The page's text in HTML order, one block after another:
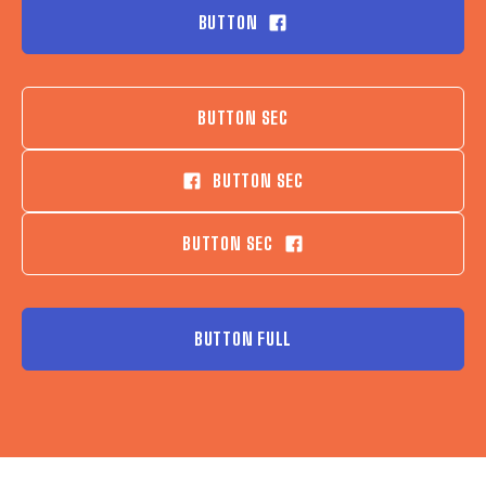
BUTTON
BUTTON SEC
BUTTON SEC
BUTTON SEC
BUTTON FULL